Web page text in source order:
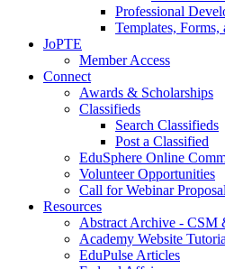
Professional
Templates, Forms,
JoPTE
Member Access
Connect
Awards & Scholarships
Classifieds
Search Classifieds
Post a Classified
EduSphere Online
Volunteer Opportunities
Call for Webinar
Resources
Abstract Archive - CSM
Academy Website
EduPulse Articles